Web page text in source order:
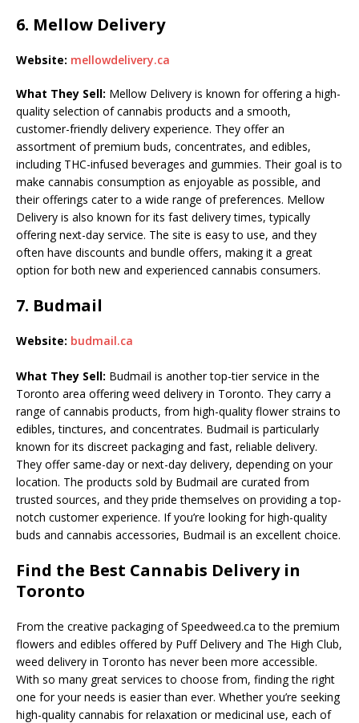
6. Mellow Delivery
Website: mellowdelivery.ca
What They Sell: Mellow Delivery is known for offering a high-
quality selection of cannabis products and a smooth,
customer-friendly delivery experience. They offer an
assortment of premium buds, concentrates, and edibles,
including THC-infused beverages and gummies. Their goal is to
make cannabis consumption as enjoyable as possible, and
their offerings cater to a wide range of preferences. Mellow
Delivery is also known for its fast delivery times, typically
offering next-day service. The site is easy to use, and they
often have discounts and bundle offers, making it a great
option for both new and experienced cannabis consumers.
7. Budmail
Website: budmail.ca
What They Sell: Budmail is another top-tier service in the
Toronto area offering weed delivery in Toronto. They carry a
range of cannabis products, from high-quality flower strains to
edibles, tinctures, and concentrates. Budmail is particularly
known for its discreet packaging and fast, reliable delivery.
They offer same-day or next-day delivery, depending on your
location. The products sold by Budmail are curated from
trusted sources, and they pride themselves on providing a top-
notch customer experience. If you’re looking for high-quality
buds and cannabis accessories, Budmail is an excellent choice.
Find the Best Cannabis Delivery in
Toronto
From the creative packaging of Speedweed.ca to the premium
flowers and edibles offered by Puff Delivery and The High Club,
weed delivery in Toronto has never been more accessible.
With so many great services to choose from, finding the right
one for your needs is easier than ever. Whether you’re seeking
high-quality cannabis for relaxation or medicinal use, each of